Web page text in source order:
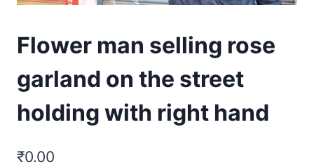
Flower man selling rose
garland on the street
holding with right hand
₹0.00